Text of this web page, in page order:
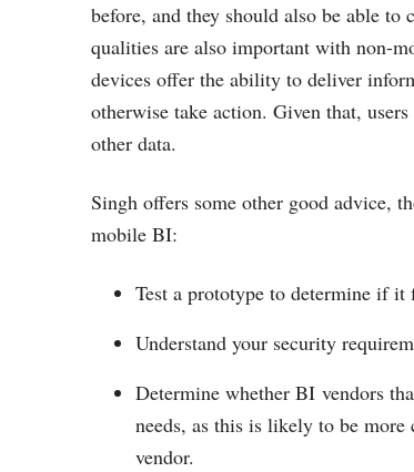
before, and they should also be able
qualities are also important with non-
devices offer the ability to deliver
otherwise take action. Given that,
other data.
Singh offers some other good advice,
mobile BI:
Test a prototype to determine if it
Understand your security
Determine whether BI vendors
needs, as this is likely to be
vendor.